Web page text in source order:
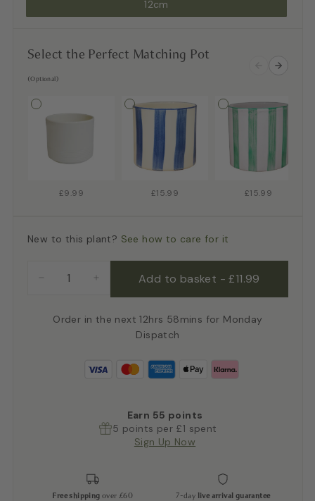
12cm
Select the Perfect Matching Pot
(Optional)
£9.99 £15.99 £15.99
New to this plant? See how to care for it
Add to basket -£11.99
Order in the next 12hrs 58mins for Monday
Dispatch
Earn 55 points
5 points per £1 spent
Sign Up Now
Free shipping over £60 7-day live arrival guarantee